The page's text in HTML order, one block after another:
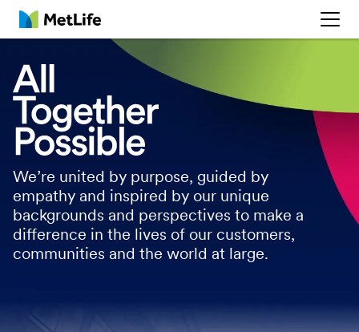
MetLife
We’re united by purpose, guided by
empathy and inspired by our unique
backgrounds and perspectives to make a
difference in the lives of our customers,
communities and the world at large.